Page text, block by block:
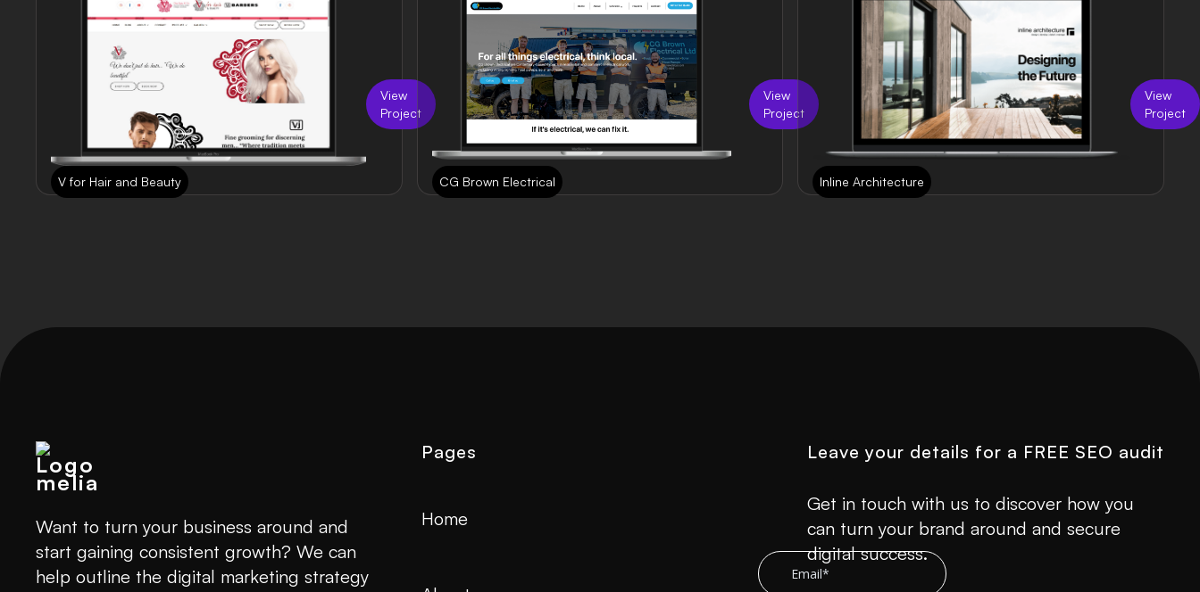
View
Project
V for Hair and Beauty
View
Project
CG Brown Electrical
View
Project
Inline Architecture
Want to turn your business around and
start gaining consistent growth? We can
help outline the digital marketing strategy
Pages
Home
Leave your details for a FREE SEO audit
Get in touch with us to discover how you
can turn your brand around and secure
digital success.